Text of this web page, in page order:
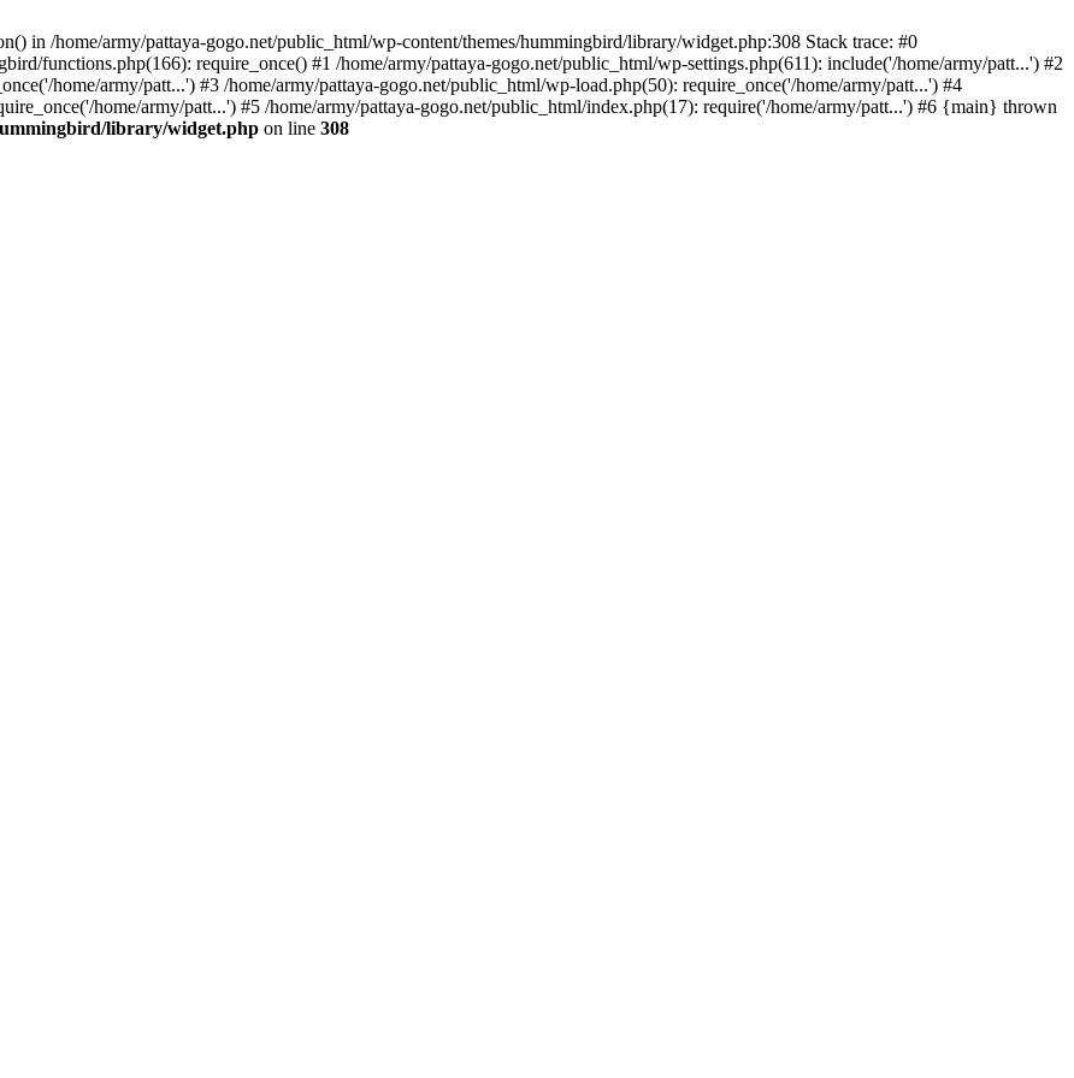
in /home/army/pattaya-gogo.net/public_html/wp-content/themes/hummingbird/library/widget.php:308 Stack trace: #0
functions.php(166): require_once() #1 /home/army/pattaya-gogo.net/public_html/wp-settings.php(611): include('/home/army/patt...') #2
home/army/patt...') #3 /home/army/pattaya-gogo.net/public_html/wp-load.php(50): require_once('/home/army/patt...') #4
home/army/patt...') #5 /home/army/pattaya-gogo.net/public_html/index.php(17): require('/home/army/patt...') #6 {main} thrown
library/widget.php on line 308